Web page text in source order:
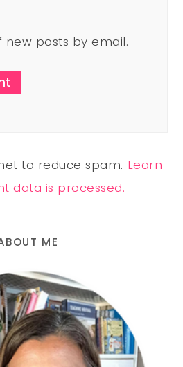
new posts by email.
to reduce spam. Learn
data is processed.
ME